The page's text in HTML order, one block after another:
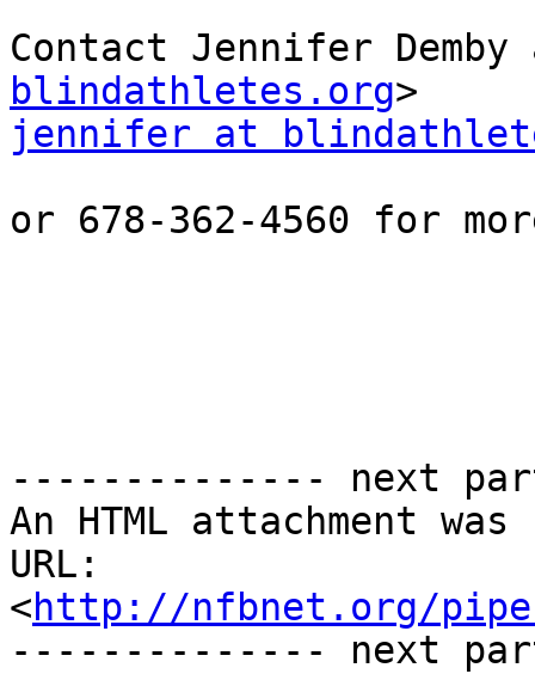
Contact Jennifer
blindathletes.org
jennifer at
or 678-362-4560 for
-------------- next
An HTML attachment
URL:
<http://nfbnet.org/
-------------- next